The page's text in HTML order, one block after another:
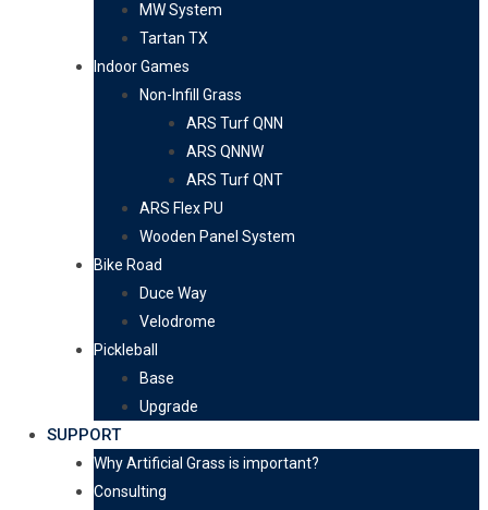
MW System
Tartan TX
Indoor Games
Non-Infill Grass
ARS Turf QNN
ARS QNNW
ARS Turf QNT
ARS Flex PU
Wooden Panel System
Bike Road
Duce Way
Velodrome
Pickleball
Base
Upgrade
SUPPORT
Why Artificial Grass is important?
Consulting